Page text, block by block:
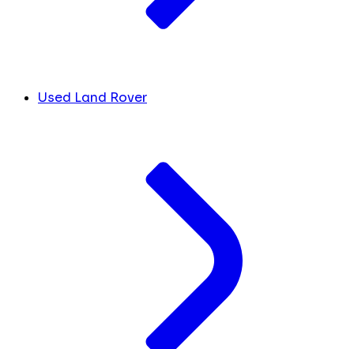
Used Land Rover